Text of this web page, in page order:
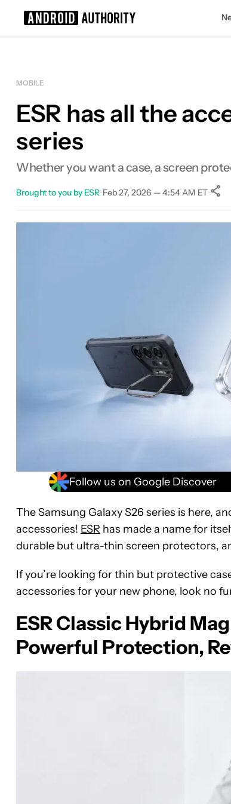
MOBILE
ESR has all the
series
Whether you want a case, a screen
Brought to you by ESR•Feb 27, 2026 — 4:54 AM ET•
Follow us on Google Discover
The Samsung Galaxy S26 series is here,
accessories! ESR has made a name for
durable but ultra-thin screen protectors,
If you’re looking for thin but protective
accessories for your new phone, look no
ESR Classic Hybrid
Powerful Protection,